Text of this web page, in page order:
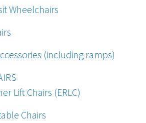
Wheelchairs
(including ramps)
Lift Chairs (ERLC)
Chairs